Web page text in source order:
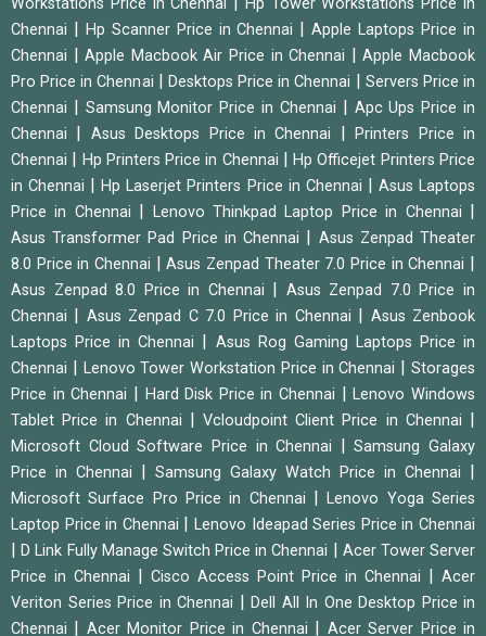
Workstations Price in Chennai
Hp Tower Workstations Price in
Chennai
Hp Scanner Price in Chennai |Apple Laptops Price in
Chennai
|Apple Macbook Air Price in Chennai |Apple Macbook
Pro Price in Chennai
Desktops Price in Chennai
Servers Price in
Chennai
Samsung Monitor Price in Chennai
Apc Ups Price in
Chennai
Asus Desktops Price in Chennai |Printers Price in
Chennai
Hp Printers Price in Chennai |Hp Officejet Printers Price
in Chennai
|Hp Laserjet Printers Price in Chennai
Asus Laptops
Price in Chennai
Lenovo Thinkpad Laptop Price in Chennai
Asus Transformer Pad Price in Chennai
Asus Zenpad Theater
8.0 Price in Chennai
|Asus Zenpad Theater 7.0 Price in Chennai
Asus Zenpad 8.0 Price in Chennai
Asus Zenpad 7.0 Price in
Chennai
Asus Zenpad C 7.0 Price in Chennai
Asus Zenbook
Laptops Price in Chennai
Asus Rog Gaming Laptops Price in
Chennai
Lenovo Tower Workstation Price in Chennai |Storages
Price in Chennai
Hard Disk Price in Chennai |Lenovo Windows
Tablet Price in Chennai
|Vcloudpoint Client Price in Chennai
Microsoft Cloud Software Price in Chennai |Samsung Galaxy
Price in Chennai
Samsung Galaxy Watch Price in Chennai
Microsoft Surface Pro Price in Chennai |Lenovo Yoga Series
Laptop Price in Chennai
|Lenovo Ideapad Series Price in Chennai
|D Link Fully Manage Switch Price in Chennai
Acer Tower Server
Price in Chennai
Cisco Access Point Price in Chennai
Acer
Veriton Series Price in Chennai
Dell All In One Desktop Price in
Chennai
Acer Monitor Price in Chennai
Acer Server Price in